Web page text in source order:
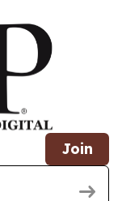
Join